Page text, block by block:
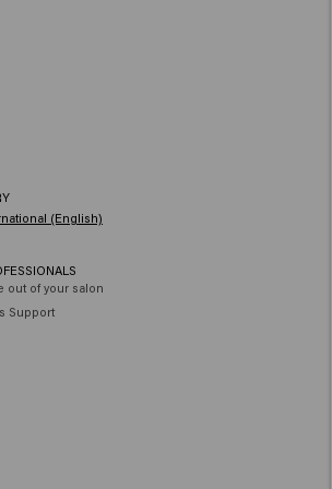
(English)
out of your salon
Support